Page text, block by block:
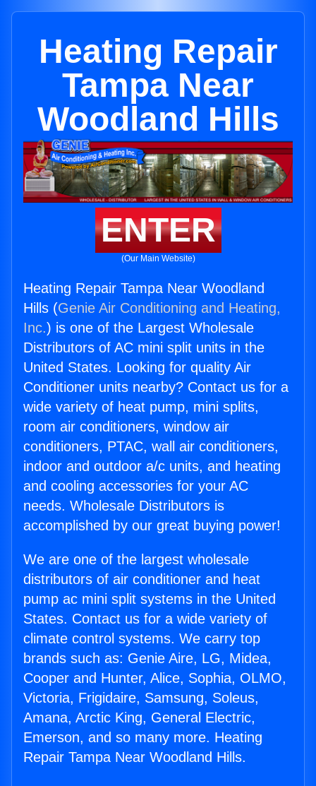
Heating Repair
Tampa Near
Woodland Hills
ENTER
(Our Main Website)
Heating Repair Tampa Near Woodland
Hills (Genie Air Conditioning and Heating,
Inc.) is one of the Largest Wholesale
Distributors of AC mini split units in the
United States. Looking for quality Air
Conditioner units nearby? Contact us for a
wide variety of heat pump, mini splits,
room air conditioners, window air
conditioners, PTAC, wall air conditioners,
indoor and outdoor a/c units, and heating
and cooling accessories for your AC
needs. Wholesale Distributors is
accomplished by our great buying power!
We are one of the largest wholesale
distributors of air conditioner and heat
pump ac mini split systems in the United
States. Contact us for a wide variety of
climate control systems. We carry top
brands such as: Genie Aire, LG, Midea,
Cooper and Hunter, Alice, Sophia, OLMO,
Victoria, Frigidaire, Samsung, Soleus,
Amana, Arctic King, General Electric,
Emerson, and so many more. Heating
Repair Tampa Near Woodland Hills.